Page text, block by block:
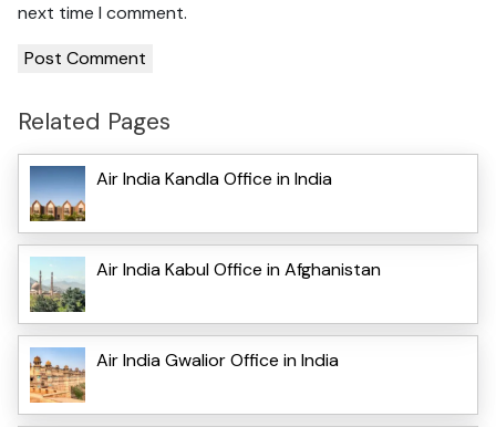
next time I comment.
Related Pages
Air India Kandla Office in India
Air India Kabul Office in Afghanistan
Air India Gwalior Office in India